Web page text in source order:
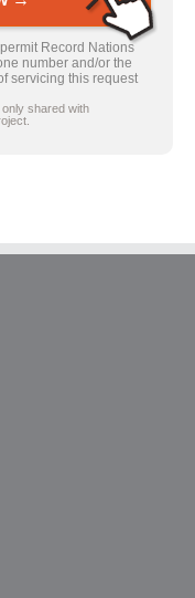
Record Nations
number and/or the
servicing this request
shared with